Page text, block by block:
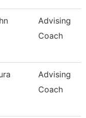
Advising
Coach
Advising
Coach